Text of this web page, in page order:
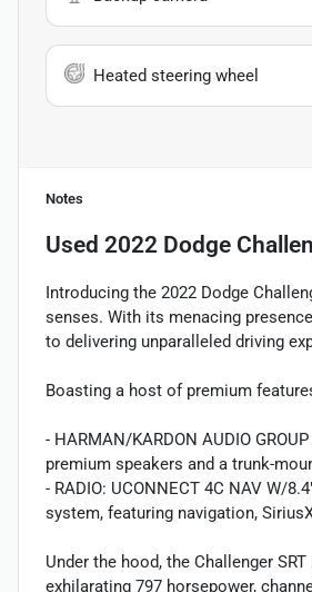
Heated steering wheel
Notes
Used 2022 Dodge
Introducing the 2022 Dodge
senses. With its menacing
to delivering unparalleled driving
Boasting a host of premium
- HARMAN/KARDON AUDIO
premium speakers and a trunk-
- RADIO: UCONNECT 4C NAV W/
system, featuring navigation,
Under the hood, the Challenger
exhilarating 797 horsepower,